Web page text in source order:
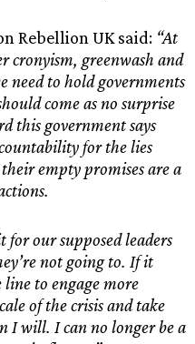
Rebellion UK said: “At
cronyism, greenwash and
need to hold governments
come as no surprise
this government says
for the lies
empty promises are a
for our supposed leaders
not going to. If it
to engage more
of the crisis and take
I will. I can no longer be a